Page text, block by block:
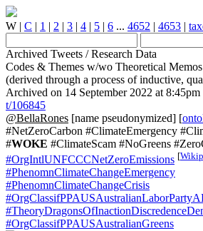
W | C | 1 | 2 | 3 | 4 | 5 | 6 ... 4652 | 4653 |
Archived Tweets / Research Data
Codes & Themes w/wo Theoretical Memos
(derived through a process of inductive,
Archived on 14 September 2022 at
t/106845
@BellaRones [name pseudonymized] [
#NetZeroCarbon #ClimateEmergency
#WOKE #ClimateScam #NoGreens
#OrgIntlUNFCCCNetZeroEmissions [
#PhenomnClimateChangeEmergency
#PhenomnClimateChangeCrisis
#OrgClassifPPAUSAustralianGreens